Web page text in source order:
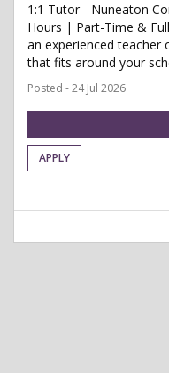
1:1 Tutor - Nuneaton
Hours | Part-Time &
an experienced
that fits around your
Posted - 24 Jul 2026
APPLY